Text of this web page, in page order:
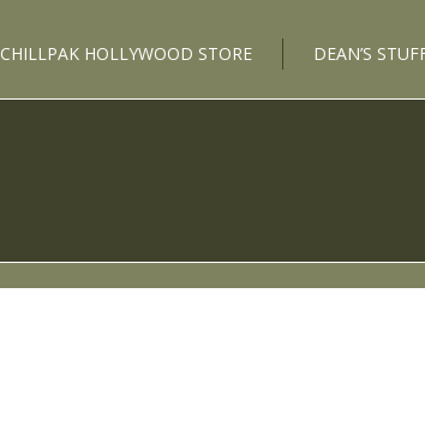
CHILLPAK HOLLYWOOD STORE DEAN’S